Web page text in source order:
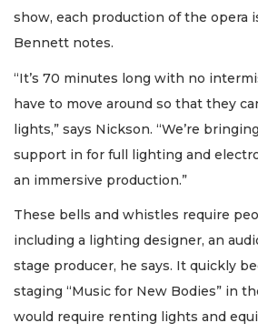
show, each production of the opera
Bennett notes.
“It’s 70 minutes long with no
have to move around so that they
lights,” says Nickson. “We’re
support in for full lighting and
an immersive production.”
These bells and whistles require
including a lighting designer, an
stage producer, he says. It quickly
staging “Music for New Bodies” in
would require renting lights and